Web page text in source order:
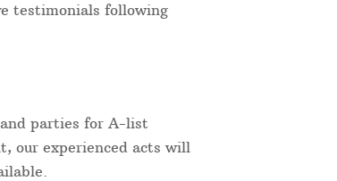
testimonials following
parties for A-list
our experienced acts will